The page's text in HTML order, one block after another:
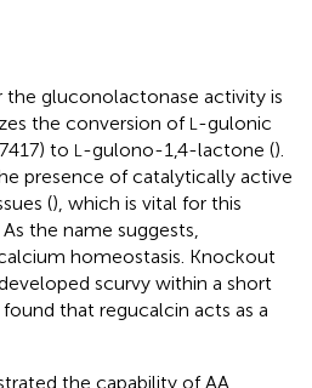
gluconolactonase activity is
the conversion of L -gulonic
to L -gulono-1,4-lactone ().
presence of catalytically active
(), which is vital for this
the name suggests,
homeostasis. Knockout
scurvy within a short
that regucalcin acts as a
the capability of AA